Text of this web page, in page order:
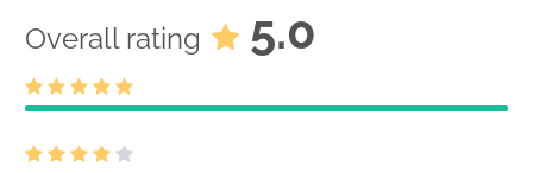
Overall rating 5.0